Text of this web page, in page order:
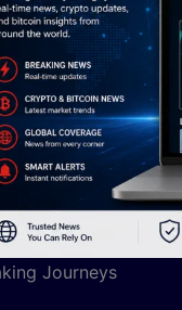
Journeys